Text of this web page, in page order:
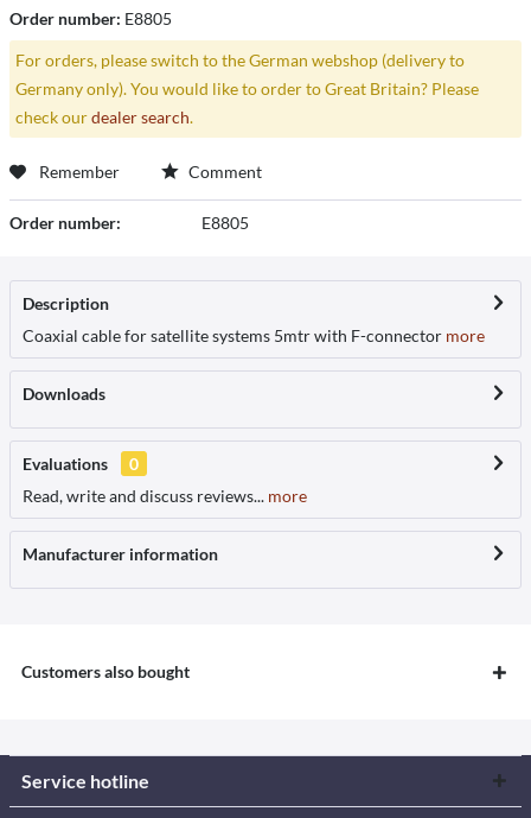
Order number: E8805
For orders, please switch to the German webshop (delivery to
Germany only). You would like to order to Great Britain? Please
check ourdealer search.
Remember Comment
Order number: E8805
Description
Coaxial cable for satellite systems 5mtr with F-connector more
Downloads
Evaluations
0
Read, write and discuss reviews... more
Manufacturer information
Customers also bought
Service hotline